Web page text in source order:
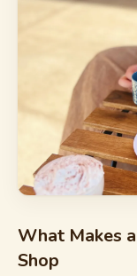
What Makes
Shop